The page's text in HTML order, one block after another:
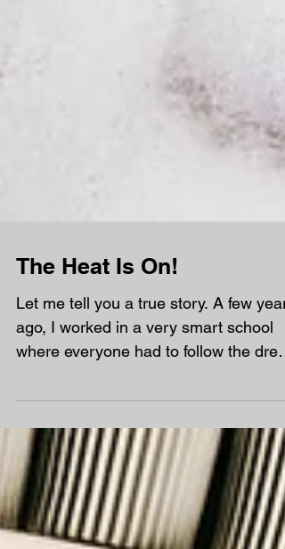
The Heat Is On!
code very carefully. If female teachers
wore sleeveless dresses, they had to
wear a cardigan or blazer over the top.
One summer day, the temperature
above 30°C. The classrooms felt like